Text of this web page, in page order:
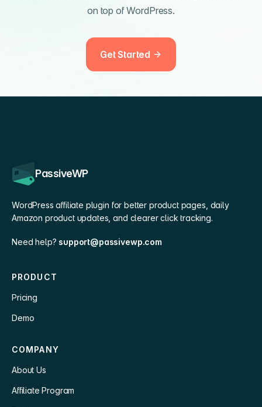
on top of WordPress.
Get Started
PassiveWP
WordPress affiliate plugin for better product pages, daily
Amazon product updates, and clearer click tracking.
Need help? support@passivewp.com
PRODUCT
Pricing
Demo
COMPANY
About Us
Affiliate Program